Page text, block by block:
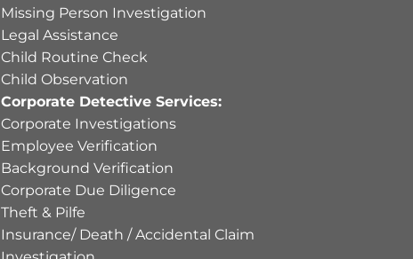
Missing Person Investigation
Legal Assistance
Child Routine Check
Child Observation
Corporate Detective Services:
Corporate Investigations
Employee Verification
Background Verification
Corporate Due Diligence
Theft & Pilfe
Insurance/ Death / Accidental Claim